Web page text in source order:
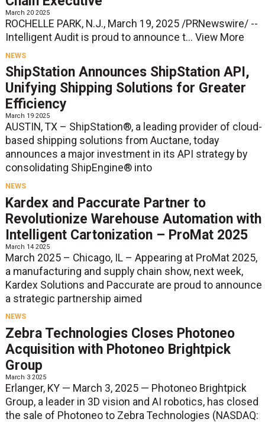
March 20 2025
ROCHELLE PARK, N.J., March 19, 2025 /PRNewswire/ --
Intelligent Audit is proud to announce t... View More
NEWS
ShipStation Announces ShipStation API,
Unifying Shipping Solutions for Greater
Efficiency
March 19 2025
AUSTIN, TX – ShipStation®, a leading provider of cloud-
based shipping solutions from Auctane, today
announces a major investment in its API strategy by
consolidating ShipEngine® into
NEWS
Kardex and Paccurate Partner to
Revolutionize Warehouse Automation with
Intelligent Cartonization – ProMat 2025
March 14 2025
March 2025 – Chicago, IL – Appearing at ProMat 2025,
a manufacturing and supply chain show, next week,
Kardex Solutions and Paccurate are proud to announce
a strategic partnership aimed
NEWS
Zebra Technologies Closes Photoneo
Acquisition with Photoneo Brightpick
Group
March 3 2025
Erlanger, KY — March 3, 2025 — Photoneo Brightpick
Group, a leader in 3D vision and AI robotics, has closed
the sale of Photoneo to Zebra Technologies (NASDAQ: